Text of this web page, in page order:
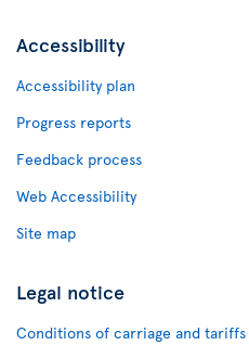
Accessibility
Accessibility plan
Progress reports
Feedback process
Web Accessibility
Site map
Legal notice
Conditions of carriage and tariffs